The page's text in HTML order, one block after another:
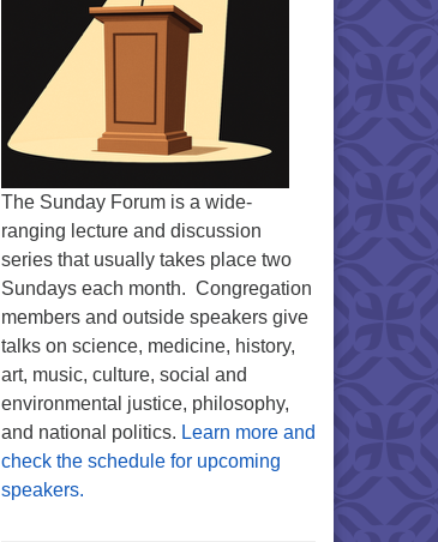
The Sunday Forum is a wide-
ranging lecture and discussion
series that usually takes place two
Sundays each month. Congregation
members and outside speakers give
talks on science, medicine, history,
art, music, culture, social and
environmental justice, philosophy,
and national politics. Learn more and
check the schedule for upcoming
speakers.